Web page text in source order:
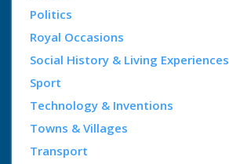
Politics
Royal Occasions
Social History & Living Experiences
Sport
Technology & Inventions
Towns & Villages
Transport